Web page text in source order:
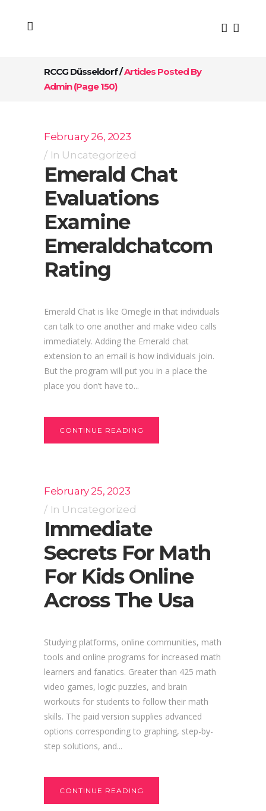
RCCG Düsseldorf/Articles Posted By
Admin(Page 150)
February 26, 2023
In Uncategorized
Emerald Chat
Evaluations
Examine
Emeraldchatcom
Rating
Emerald Chat is like Omegle in that individuals
can talk to one another and make video calls
immediately. Adding the Emerald chat
extension to an email is how individuals join.
But the program will put you in a place the
place you don’t have to...
CONTINUE READING
February 25, 2023
In Uncategorized
Immediate
Secrets For Math
For Kids Online
Across The Usa
Studying platforms, online communities, math
tools and online programs for increased math
learners and fanatics. Greater than 425 math
video games, logic puzzles, and brain
workouts for students to follow their math
skills. The paid version supplies advanced
options corresponding to graphing, step-by-
step solutions, and...
CONTINUE READING